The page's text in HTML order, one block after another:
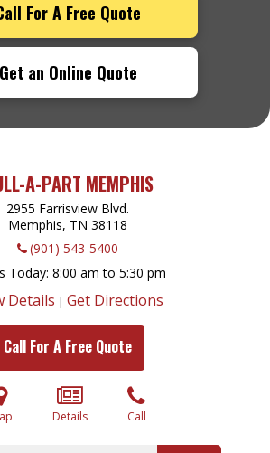
For A Free Quote
Get an Online Quote
A-PART MEMPHIS
2955 Farrisview Blvd.
Memphis, TN 38118
(901) 543-5400
Today 8:00 am to 5:30 pm
Details | Get Directions
Call For A Free Quote
Details Call